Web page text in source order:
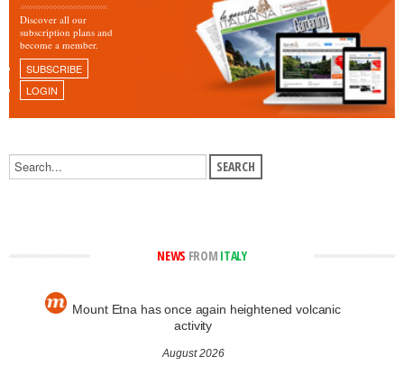
Discover all our
subscription plans and
become a member.
SUBSCRIBE
LOGIN
NEWS FROM ITALY
Mount Etna has once again heightened volcanic
activity
August 2026